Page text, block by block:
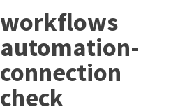
workflows
automation-
connection
check